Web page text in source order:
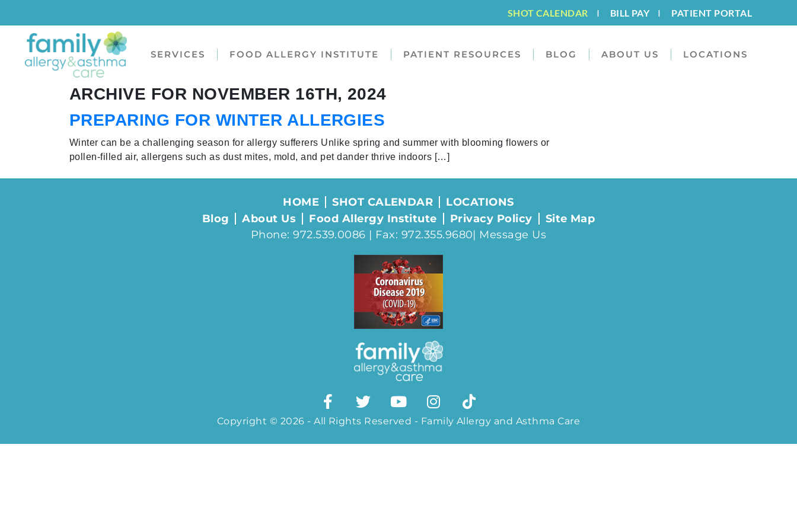
SHOT CALENDAR I BILL PAYI PATIENT PORTAL
SERVICES FOOD ALLERGY INSTITUTE PATIENT RESOURCES BLOG ABOUT US LOCATIONS
ARCHIVE FOR NOVEMBER 16TH, 2024
PREPARING FOR WINTER ALLERGIES
Winter can be a challenging season for allergy sufferers Unlike spring and summer with blooming flowers or
pollen-filled air, allergens such as dust mites, mold, and pet dander thrive indoors […]
HOME SHOT CALENDAR
LOCATIONS
Blog
About Us Food Allergy Institute Privacy Policy
Site Map
Phone: 972.539.0086 | Fax: 972.355.9680| Message Us
Copyright © 2026 - All Rights Reserved - Family Allergy and Asthma Care